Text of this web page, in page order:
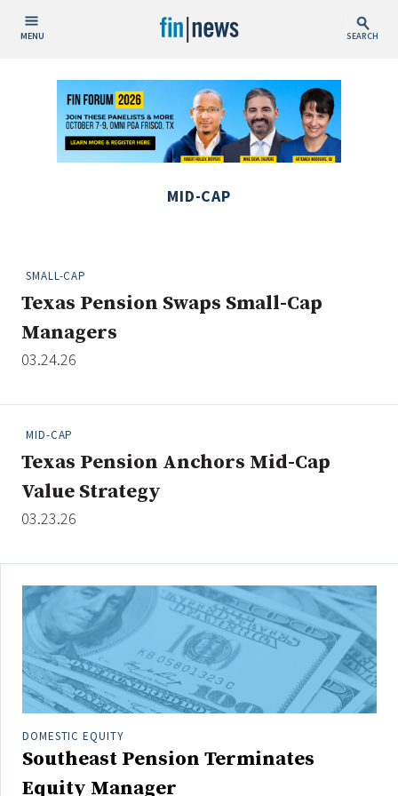
MENU SEARCH
Publish Date
Today
This Week
Industry News
Type
Non-Profit
Search
All
Administrator/Record Keeper
Alternatives
Asset Study/Review
Cash/Currency
Consultant/OCIO/Discretionary
MID-CAP
SMALL-CAP
Texas Pension Swaps Small-Cap
Managers
03.24.26
MID-CAP
Texas Pension Anchors Mid-Cap
Value Strategy
03.23.26
DOMESTIC EQUITY
Southeast Pension Terminates
Equity Manager